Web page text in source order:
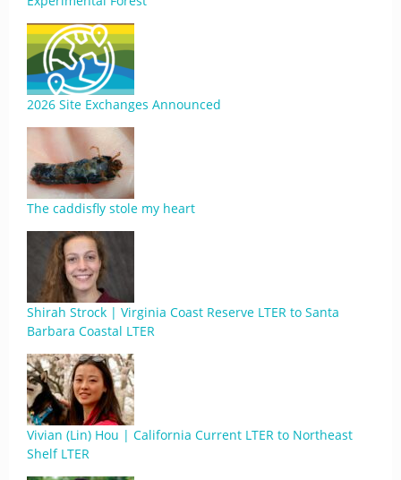
2026 Site Exchanges Announced
The caddisfly stole my heart
Shirah Strock | Virginia Coast Reserve LTER to Santa
Barbara Coastal LTER
Vivian (Lin) Hou | California Current LTER to Northeast
Shelf LTER